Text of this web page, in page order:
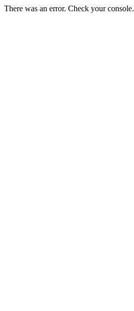
There was an error. Check your console.